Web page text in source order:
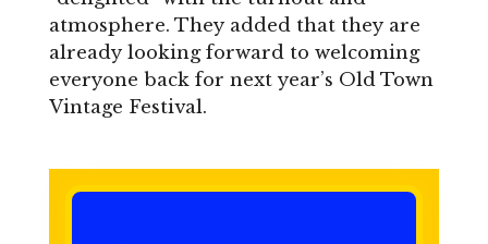
atmosphere. They added that they are
already looking forward to welcoming
everyone back for next year’s Old Town
Vintage Festival.